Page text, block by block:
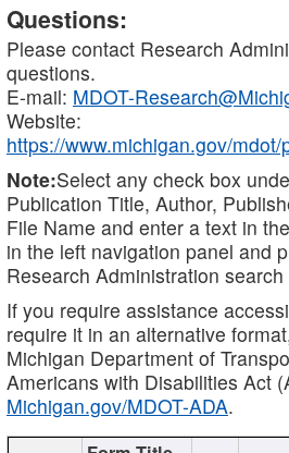
Questions:
Please contact Research
questions.
E-mail: MDOT-
Website:
https://www.michigan.gov/
Note:Select any check box
Publication Title, Author,
File Name and enter a text in the
in the left navigation panel and
Research Administration search
If you require assistance
require it in an alternative
Michigan Department of
Americans with Disabilities Act
Michigan.gov/MDOT-ADA.